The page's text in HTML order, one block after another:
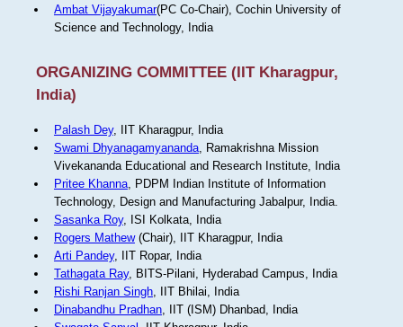
Ambat Vijayakumar(PC Co-Chair), Cochin University of
Science and Technology, India
ORGANIZING COMMITTEE (IIT Kharagpur,
India)
Palash Dey, IIT Kharagpur, India
Swami Dhyanagamyananda, Ramakrishna Mission
Vivekananda Educational and Research Institute, India
Pritee Khanna, PDPM Indian Institute of Information
Technology, Design and Manufacturing Jabalpur, India.
Sasanka Roy, ISI Kolkata, India
Rogers Mathew(Chair), IIT Kharagpur, India
Arti Pandey, IIT Ropar, India
Tathagata Ray, BITS-Pilani, Hyderabad Campus, India
Rishi Ranjan Singh, IIT Bhilai, India
Dinabandhu Pradhan, IIT (ISM) Dhanbad, India